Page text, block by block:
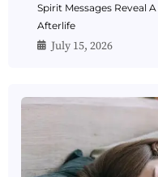
Spirit Messages Reveal
Afterlife
July 15, 2026